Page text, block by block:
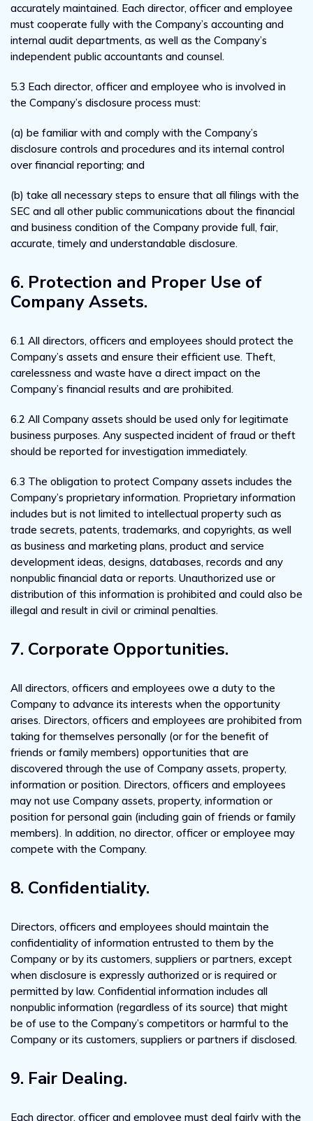
accurately maintained. Each director, officer and employee
must cooperate fully with the Company’s accounting and
internal audit departments, as well as the Company’s
independent public accountants and counsel.
5.3 Each director, officer and employee who is involved in
the Company’s disclosure process must:
(a) be familiar with and comply with the Company’s
disclosure controls and procedures and its internal control
over financial reporting; and
(b) take all necessary steps to ensure that all filings with the
SEC and all other public communications about the financial
and business condition of the Company provide full, fair,
accurate, timely and understandable disclosure.
6. Protection and Proper Use of
Company Assets.
6.1 All directors, officers and employees should protect the
Company’s assets and ensure their efficient use. Theft,
carelessness and waste have a direct impact on the
Company’s financial results and are prohibited.
6.2 All Company assets should be used only for legitimate
business purposes. Any suspected incident of fraud or theft
should be reported for investigation immediately.
6.3 The obligation to protect Company assets includes the
Company’s proprietary information. Proprietary information
includes but is not limited to intellectual property such as
trade secrets, patents, trademarks, and copyrights, as well
as business and marketing plans, product and service
development ideas, designs, databases, records and any
nonpublic financial data or reports. Unauthorized use or
distribution of this information is prohibited and could also be
illegal and result in civil or criminal penalties.
7. Corporate Opportunities.
All directors, officers and employees owe a duty to the
Company to advance its interests when the opportunity
arises. Directors, officers and employees are prohibited from
taking for themselves personally (or for the benefit of
friends or family members) opportunities that are
discovered through the use of Company assets, property,
information or position. Directors, officers and employees
may not use Company assets, property, information or
position for personal gain (including gain of friends or family
members). In addition, no director, officer or employee may
compete with the Company.
8. Confidentiality.
Directors, officers and employees should maintain the
confidentiality of information entrusted to them by the
Company or by its customers, suppliers or partners, except
when disclosure is expressly authorized or is required or
permitted by law. Confidential information includes all
nonpublic information (regardless of its source) that might
be of use to the Company’s competitors or harmful to the
Company or its customers, suppliers or partners if disclosed.
9. Fair Dealing.
Each director, officer and employee must deal fairly with the